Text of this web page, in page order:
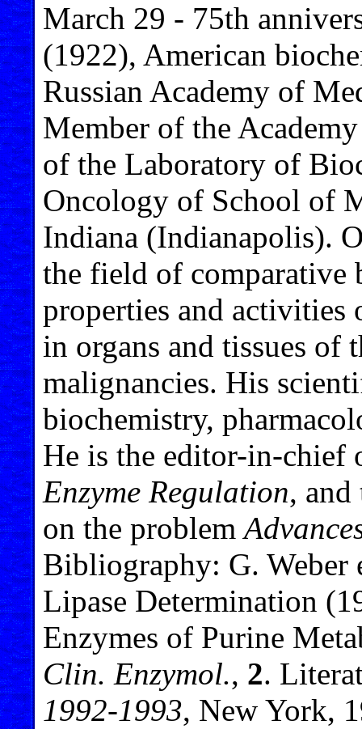
March 29 - 75th
(1922), American
Russian Academy of
Member of the
of the Laboratory of
Oncology of School of
Indiana (Indianapolis).
the field of comparative
properties and activities
in organs and tissues
malignancies. His
biochemistry,
He is the editor-in-
Enzyme Regulation, and
on the problem
Bibliography: G. Weber
Lipase Determination
Enzymes of Purine
Clin. Enzymol., 2.
1992-1993, New York,